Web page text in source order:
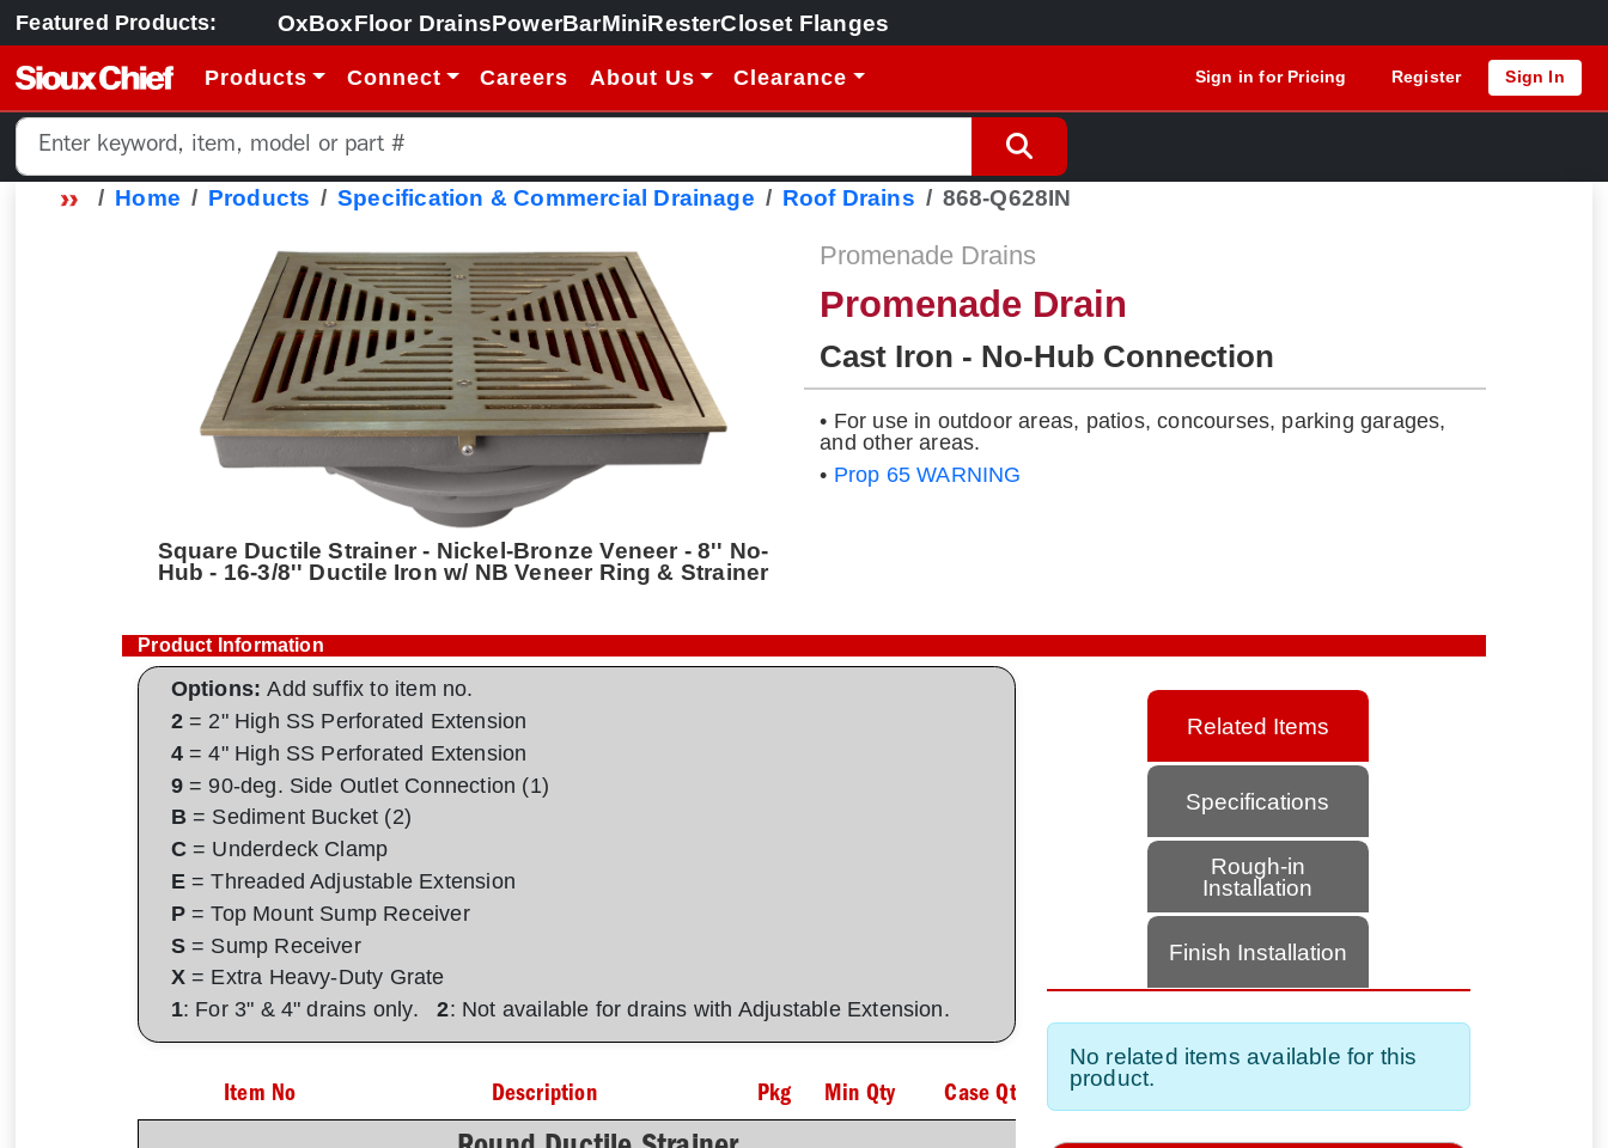
Featured Products: OxBoxFloor DrainsPowerBarMiniResterCloset Flanges
Products Connect Careers About Us Clearance Sign in for Pricing Register Sign In
Home Products Specification & Commercial Drainage Roof Drains 868-Q628IN
Square Ductile Strainer - Nickel-Bronze Veneer - 8'' No-
Hub - 16-3/8'' Ductile Iron w/ NB Veneer Ring & Strainer
Promenade Drains
Promenade Drain
Cast Iron - No-Hub Connection
• For use in outdoor areas, patios, concourses, parking garages,
and other areas.
• Prop 65 WARNING
Product Information
Options:Add suffix to item no.
2= 2" High SS Perforated Extension
4= 4" High SS Perforated Extension
9= 90-deg. Side Outlet Connection (1)
B= Sediment Bucket (2)
C= Underdeck Clamp
E= Threaded Adjustable Extension
P= Top Mount Sump Receiver
S= Sump Receiver
X= Extra Heavy-Duty Grate
1: For 3" & 4" drains only.2: Not available for drains with Adjustable Extension.
Item No Description Pkg Min Qty Case Qty
Related Items
Specifications
Rough-in
Installation
Finish Installation
No related items available for this
product.